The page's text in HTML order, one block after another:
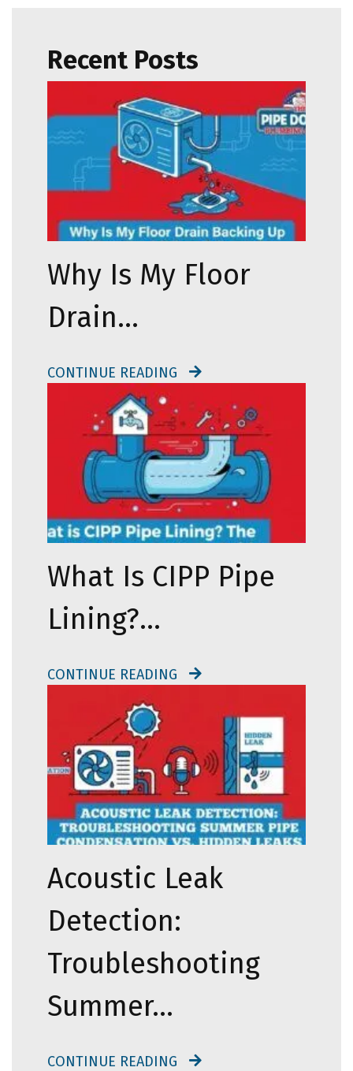
Recent Posts
Why Is My Floor
Drain…
CONTINUE READING
What Is CIPP Pipe
Lining?…
CONTINUE READING
Acoustic Leak
Detection:
Troubleshooting
Summer…
CONTINUE READING